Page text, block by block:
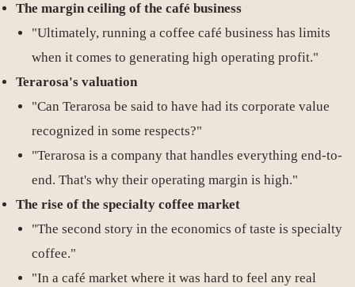
The margin ceiling of the café business
"Ultimately, running a coffee café business has limits
when it comes to generating high operating profit."
Terarosa's valuation
"Can Terarosa be said to have had its corporate value
recognized in some respects?"
"Terarosa is a company that handles everything end-to-
end. That's why their operating margin is high."
The rise of the specialty coffee market
"The second story in the economics of taste is specialty
coffee."
"In a café market where it was hard to feel any real